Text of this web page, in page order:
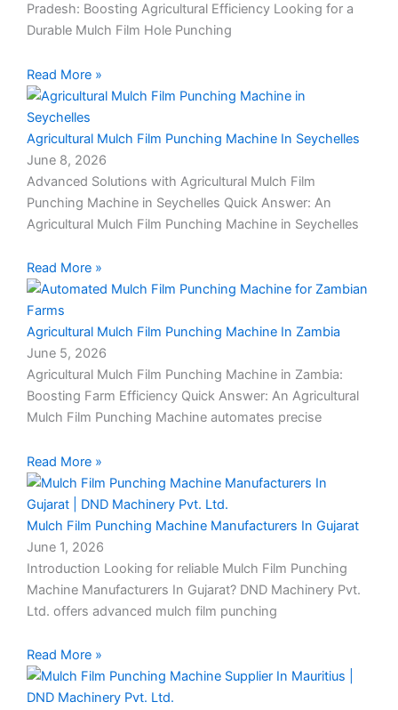
Pradesh: Boosting Agricultural Efficiency Looking for a
Durable Mulch Film Hole Punching
Read More »
Agricultural Mulch Film Punching Machine In Seychelles
June 8, 2026
Advanced Solutions with Agricultural Mulch Film
Punching Machine in Seychelles Quick Answer: An
Agricultural Mulch Film Punching Machine in Seychelles
Read More »
Agricultural Mulch Film Punching Machine In Zambia
June 5, 2026
Agricultural Mulch Film Punching Machine in Zambia:
Boosting Farm Efficiency Quick Answer: An Agricultural
Mulch Film Punching Machine automates precise
Read More »
Mulch Film Punching Machine Manufacturers In Gujarat
June 1, 2026
Introduction Looking for reliable Mulch Film Punching
Machine Manufacturers In Gujarat? DND Machinery Pvt.
Ltd. offers advanced mulch film punching
Read More »